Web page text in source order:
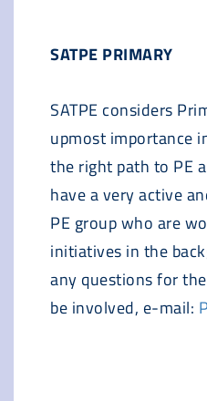
SATPE PRIMARY
SATPE considers
upmost importance
the right path to PE
have a very active
PE group who are
initiatives in the
any questions for
be involved, e-mail: